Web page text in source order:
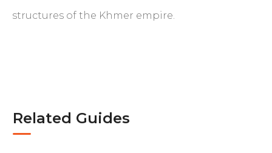
structures of the Khmer empire.
Related Guides